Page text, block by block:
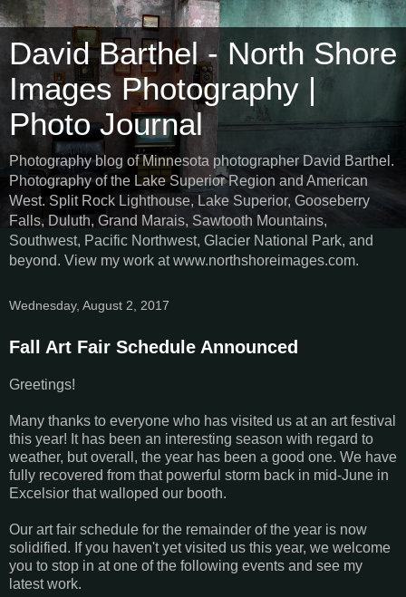
David Barthel - North Shore
Images Photography |
Photo Journal
Photography blog of Minnesota photographer David Barthel.
Photography of the Lake Superior Region and American
West. Split Rock Lighthouse, Lake Superior, Gooseberry
Falls, Duluth, Grand Marais, Sawtooth Mountains,
Southwest, Pacific Northwest, Glacier National Park, and
beyond. View my work at www.northshoreimages.com.
Wednesday, August 2, 2017
Fall Art Fair Schedule Announced
Greetings!
Many thanks to everyone who has visited us at an art festival
this year! It has been an interesting season with regard to
weather, but overall, the year has been a good one. We have
fully recovered from that powerful storm back in mid-June in
Excelsior that walloped our booth.
Our art fair schedule for the remainder of the year is now
solidified. If you haven't yet visited us this year, we welcome
you to stop in at one of the following events and see my
latest work.